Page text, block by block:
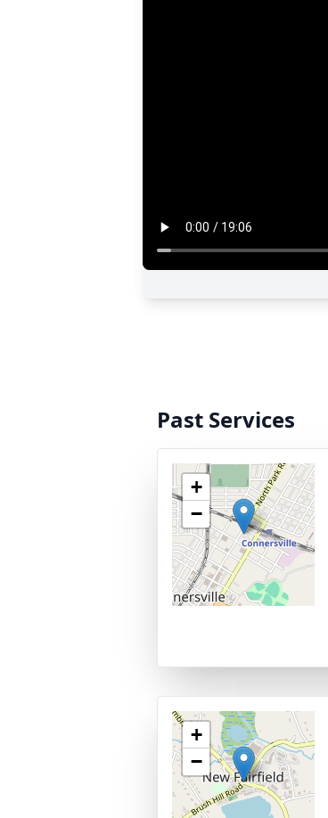
Past Services
+
−
+
−